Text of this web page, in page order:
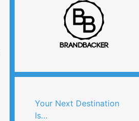
Your Next Destination
Is…